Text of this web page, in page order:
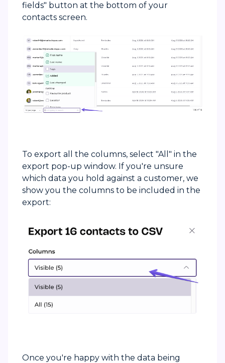
fields" button at the bottom of your
contacts screen.
To export all the columns, select "All" in the
export pop-up window. If you're unsure
which data you hold against a customer, we
show you the columns to be included in the
export:
Once you're happy with the data being